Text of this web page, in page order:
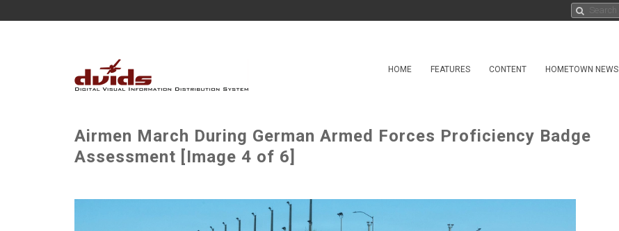
HOME FEATURES CONTENT HOMETOWN NEWS
Airmen March During German Armed Forces Proficiency Badge
Assessment [Image 4 of 6]